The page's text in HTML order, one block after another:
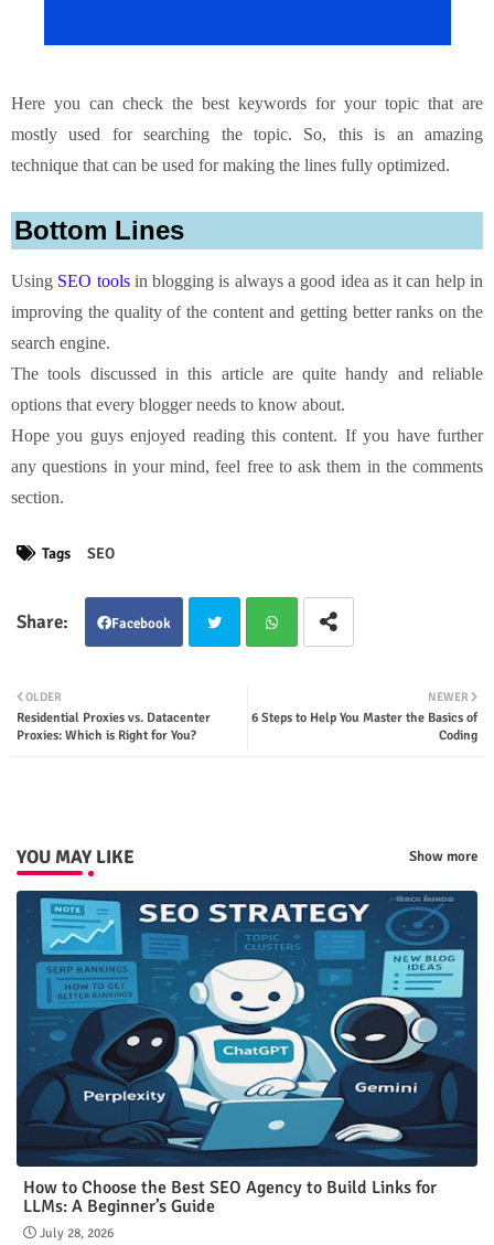
Here you can check the best keywords for your topic that are
mostly used for searching the topic. So, this is an amazing
technique that can be used for making the lines fully optimized.
Bottom Lines
Using SEO toolsin blogging is always a good idea as it can help in
improving the quality of the content and getting better ranks on the
search engine.
The tools discussed in this article are quite handy and reliable
options that every blogger needs to know about.
Hope you guys enjoyed reading this content. If you have further
any questions in your mind, feel free to ask them in the comments
section.
Tags SEO
Facebook
ter tsap
NEWER
6 Steps to Help You Master the Basics of
Coding
OLDER
Residential Proxies vs. Datacenter
Proxies: Which is Right for You?
YOU MAY LIKE Show more
How to Choose the Best SEO Agency to Build Links for
LLMs: A Beginner’s Guide
July 28, 2026